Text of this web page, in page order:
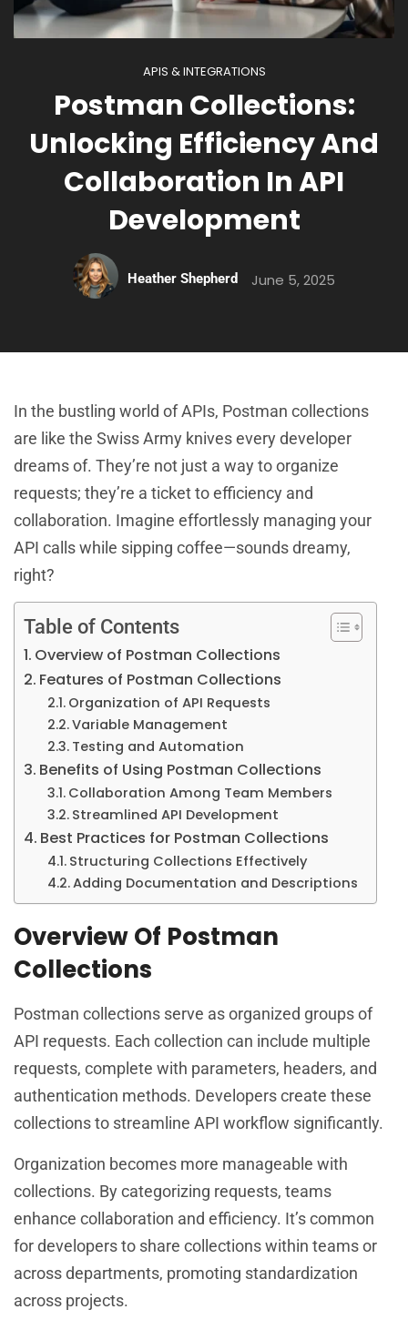
APIS & INTEGRATIONS
Postman Collections:
Unlocking Efficiency And
Collaboration In API
Development
Heather Shepherd June 5, 2025
In the bustling world of APIs, Postman collections
are like the Swiss Army knives every developer
dreams of. They’re not just a way to organize
requests; they’re a ticket to efficiency and
collaboration. Imagine effortlessly managing your
API calls while sipping coffee—sounds dreamy,
right?
Table of Contents
Overview of Postman Collections
Features of Postman Collections
Organization of API Requests
Variable Management
Testing and Automation
Benefits of Using Postman Collections
Collaboration Among Team Members
Streamlined API Development
Best Practices for Postman Collections
Structuring Collections Effectively
Adding Documentation and Descriptions
Overview Of Postman
Collections
Postman collections serve as organized groups of
API requests. Each collection can include multiple
requests, complete with parameters, headers, and
authentication methods. Developers create these
collections to streamline API workflow significantly.
Organization becomes more manageable with
collections. By categorizing requests, teams
enhance collaboration and efficiency. It’s common
for developers to share collections within teams or
across departments, promoting standardization
across projects.